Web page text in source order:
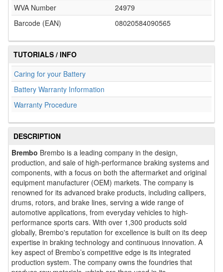
WVA Number
24979
Barcode (EAN)
08020584090565
TUTORIALS / INFO
Caring for your Battery
Battery Warranty Information
Warranty Procedure
DESCRIPTION
Brembo Brembo is a leading company in the design,
production, and sale of high-performance braking systems and
components, with a focus on both the aftermarket and original
equipment manufacturer (OEM) markets. The company is
renowned for its advanced brake products, including callipers,
drums, rotors, and brake lines, serving a wide range of
automotive applications, from everyday vehicles to high-
performance sports cars. With over 1,300 products sold
globally, Brembo's reputation for excellence is built on its deep
expertise in braking technology and continuous innovation. A
key aspect of Brembo’s competitive edge is its integrated
production system. The company owns the foundries that